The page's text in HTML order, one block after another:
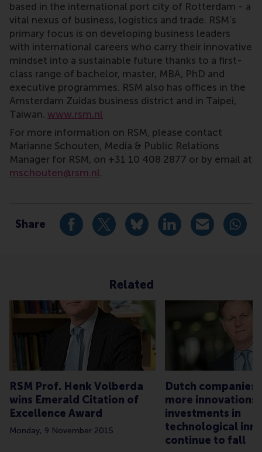
based in the international port city of Rotterdam - a
vital nexus of business, logistics and trade. RSM’s
primary focus is on developing business leaders
with international careers who carry their innovative
mindset into a sustainable future thanks to a first-
class range of bachelor, master, MBA, PhD and
executive programmes. RSM also has offices in the
Amsterdam Zuidas business district and in Taipei,
Taiwan. www.rsm.nl
For more information on RSM, please contact
Marianne Schouten, Media & Public Relations
Manager for RSM, on +31 10 408 2877 or by email at
mschouten@rsm.nl.
Share Share current page as Facebook post
Share current page as X post
Share current page as
Share current page
Share
Related
RSM Prof. Henk Volberda
wins Emerald Citation of
Excellence Award
Monday, 9 November 2015
Dutch companies
more
investments in
technological
continue to fall